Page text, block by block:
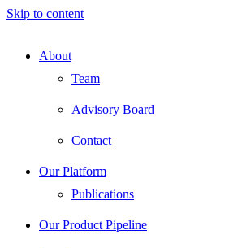
Skip to content
About
Team
Advisory Board
Contact
Our Platform
Publications
Our Product Pipeline